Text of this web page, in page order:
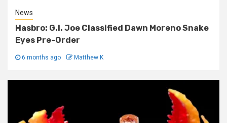
News
Hasbro: G.I. Joe Classified Dawn Moreno Snake
Eyes Pre-Order
6 months ago Matthew K